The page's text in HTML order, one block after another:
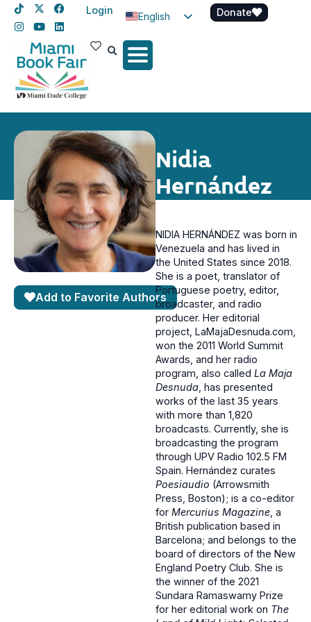
Login
English
Spanish
Donate
Nidia
Hernández
Add to Favorite Authors
NIDIA HERNÁNDEZ was born in
Venezuela and has lived in
the United States since 2018.
She is a poet, translator of
Portuguese poetry, editor,
broadcaster, and radio
producer. Her editorial
project, LaMajaDesnuda.com,
won the 2011 World Summit
Awards, and her radio
program, also called La Maja
Desnuda, has presented
works of the last 35 years
with more than 1,820
broadcasts. Currently, she is
broadcasting the program
through UPV Radio 102.5 FM
Spain. Hernández curates
Poesiaudio (Arrowsmith
Press, Boston); is a co-editor
for Mercurius Magazine, a
British publication based in
Barcelona; and belongs to the
board of directors of the New
England Poetry Club. She is
the winner of the 2021
Sundara Ramaswamy Prize
for her editorial work on The